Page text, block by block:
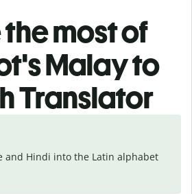
most of
Malay to
Translator
and Hindi into the Latin alphabet